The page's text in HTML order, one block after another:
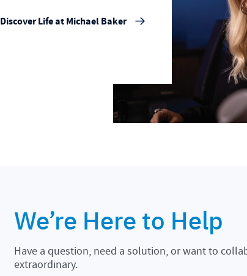
Discover Life at Michael Baker
We’re Here to Help
Have a question, need a solution, or want to
extraordinary.